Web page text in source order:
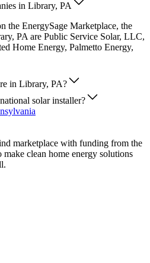
in Library, PA
the EnergySage Marketplace, the
PA are Public Service Solar, LLC,
Home Energy, Palmetto Energy,
in Library, PA?
solar installer?
marketplace with funding from the
clean home energy solutions